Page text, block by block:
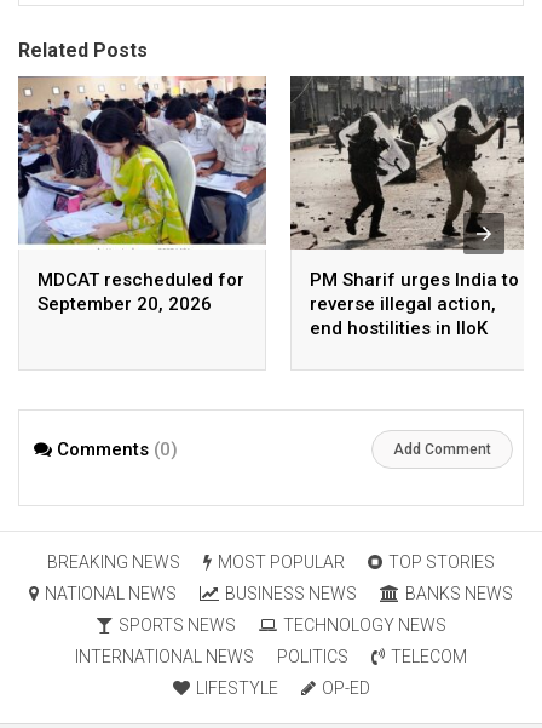
Related Posts
MDCAT rescheduled for
September 20, 2026
PM Sharif urges India to
reverse illegal action,
end hostilities in IIoK
Comments (0) Add Comment
BREAKING NEWS MOST POPULAR
TOP STORIES
NATIONAL NEWS
BUSINESS NEWS
BANKS NEWS
SPORTS NEWS
TECHNOLOGY NEWS
INTERNATIONAL NEWS
POLITICS
TELECOM
LIFESTYLE
OP-ED